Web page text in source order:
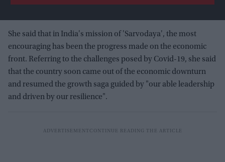
She said that in India's mission of 'Sarvodaya', the most
encouraging has been the progress made on the economic
front. Referring to the challenges posed by Covid-19, she said
that the country soon came out of the economic downturn
and resumed the growth saga guided by "our able leadership
and driven by our resilience".